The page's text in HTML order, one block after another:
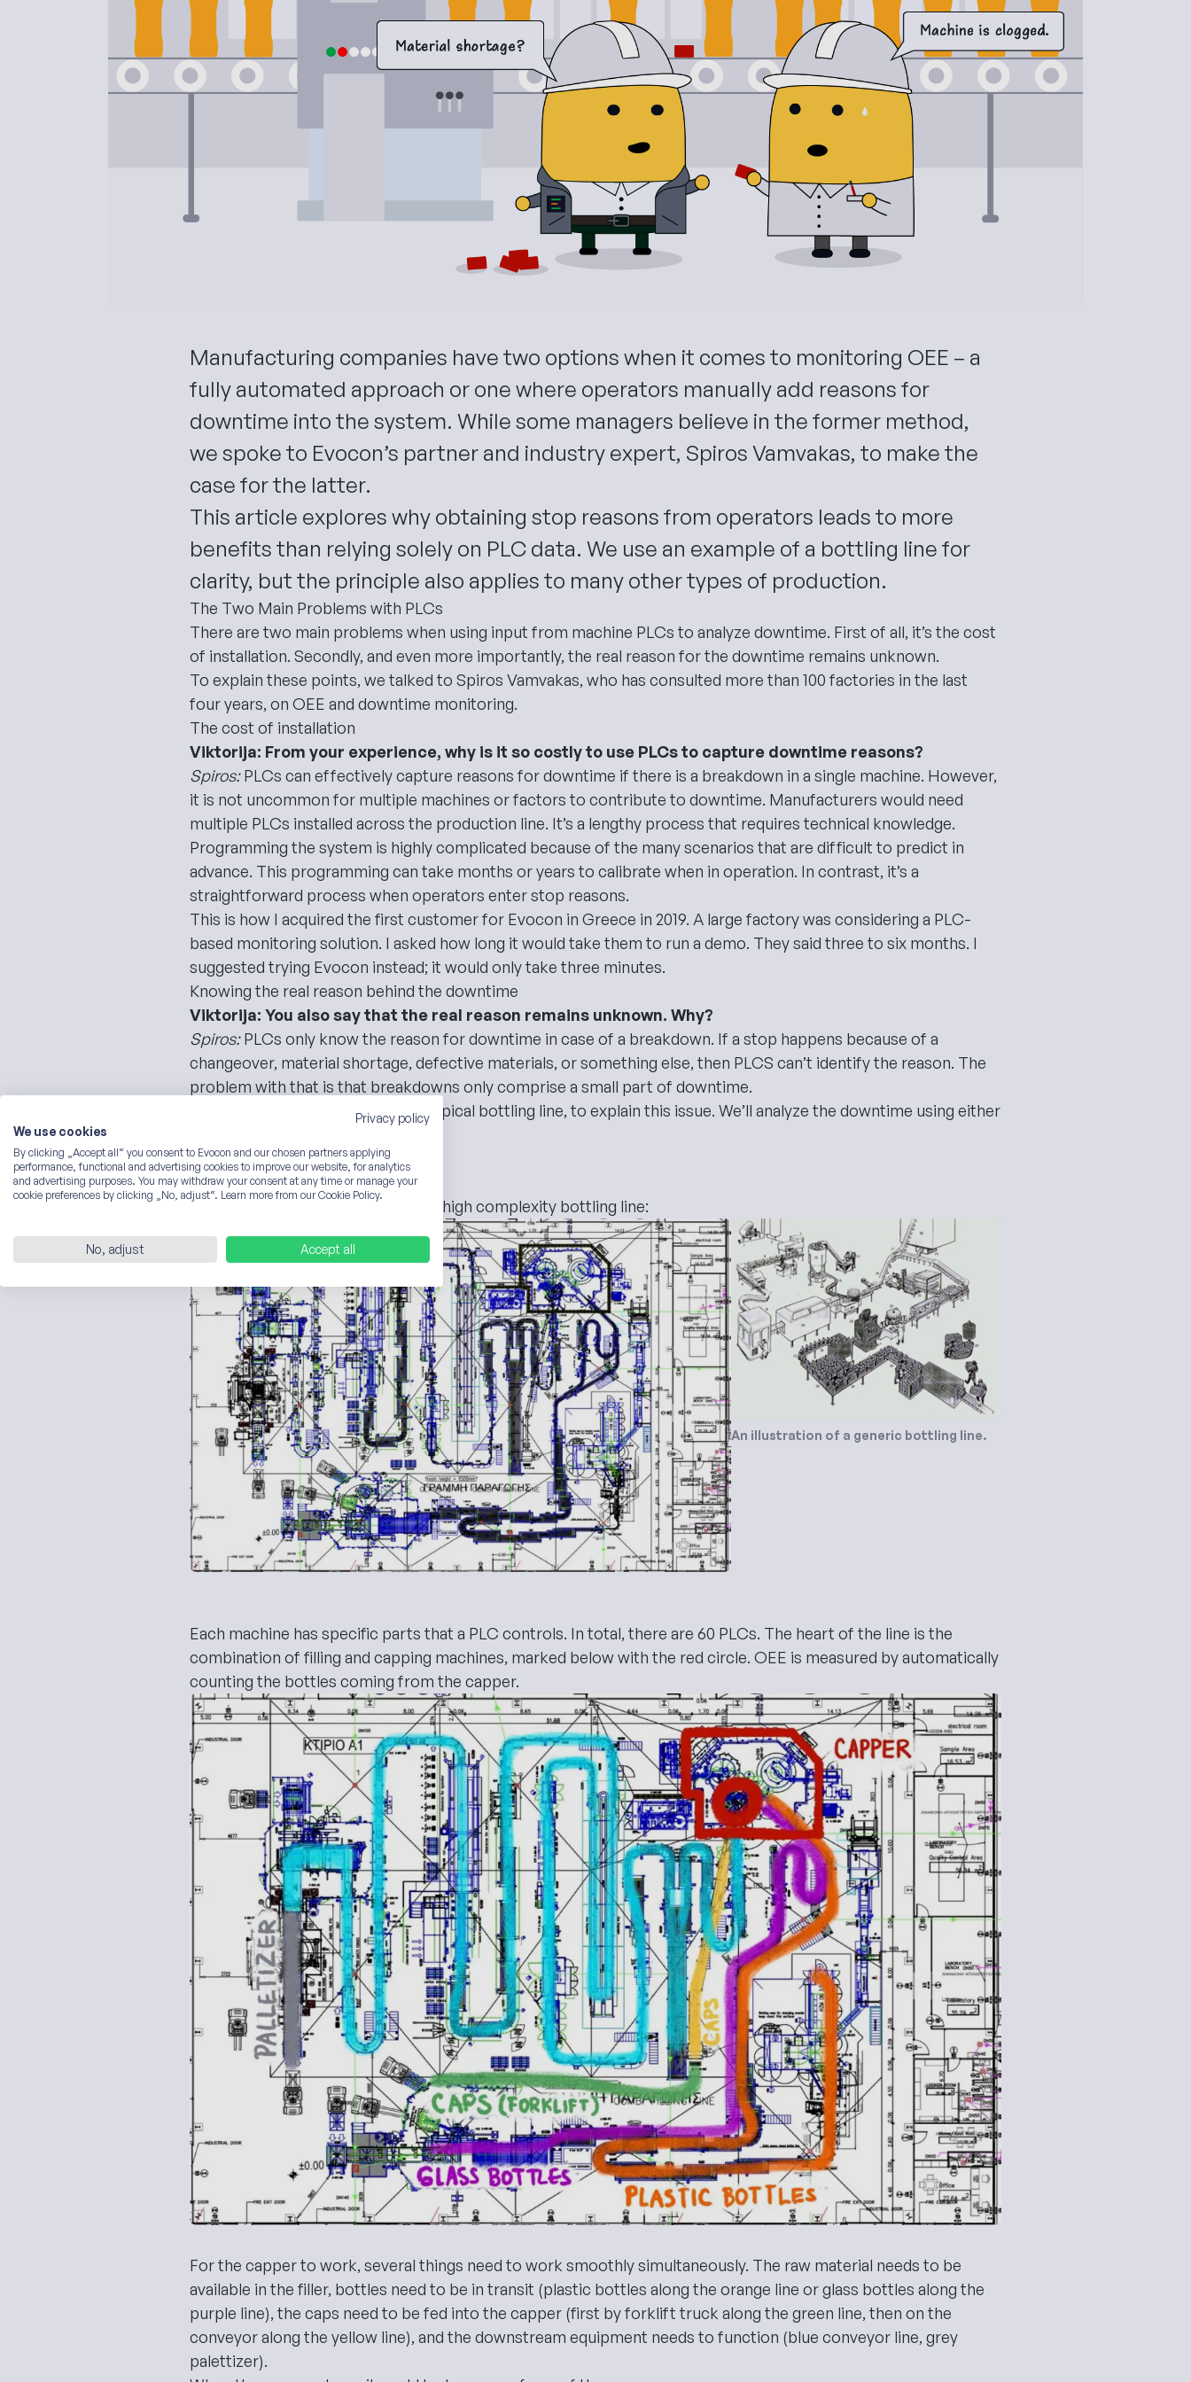
Manufacturing companies have two options when it comes to monitoring OEE – a
fully automated approach or one where operators manually add reasons for
downtime into the system. While some managers believe in the former method,
we spoke to Evocon’s partner and industry expert, Spiros Vamvakas, to make the
case for the latter.
This article explores why obtaining stop reasons from operators leads to more
benefits than relying solely on PLC data. We use an example of a bottling line for
clarity, but the principle also applies to many other types of production.
The Two Main Problems with PLCs
There are two main problems when using input from machine PLCs to analyze downtime. First of all, it’s the cost
of installation. Secondly, and even more importantly, the real reason for the downtime remains unknown.
To explain these points, we talked to Spiros Vamvakas, who has consulted more than 100 factories in the last
four years, on OEE and downtime monitoring.
The cost of installation
Viktorija: From your experience, why is it so costly to use PLCs to capture downtime reasons?
Spiros:PLCs can effectively capture reasons for downtime if there is a breakdown in a single machine. However,
it is not uncommon for multiple machines or factors to contribute to downtime. Manufacturers would need
multiple PLCs installed across the production line. It’s a lengthy process that requires technical knowledge.
Programming the system is highly complicated because of the many scenarios that are difficult to predict in
advance. This programming can take months or years to calibrate when in operation. In contrast, it’s a
straightforward process when operators enter stop reasons.
This is how I acquired the first customer for Evocon in Greece in 2019. A large factory was considering a PLC-
based monitoring solution. I asked how long it would take them to run a demo. They said three to six months. I
suggested trying Evocon instead; it would only take three minutes.
Knowing the real reason behind the downtime
Viktorija: You also say that the real reason remains unknown. Why?
Spiros:PLCs only know the reason for downtime in case of a breakdown. If a stop happens because of a
changeover, material shortage, defective materials, or something else, then PLCS can’t identify the reason. The
problem with that is that breakdowns only comprise a small part of downtime.
I have a perfect example, using a typical bottling line, to explain this issue. We’ll analyze the downtime using either
Viktorija: Let’s dive in, then.
An Example of a Bottling Line
Here is an example of a medium to high complexity bottling line:
An illustration of a generic bottling line.
Each machine has specific parts that a PLC controls. In total, there are 60 PLCs. The heart of the line is the
combination of filling and capping machines, marked below with the red circle. OEE is measured by automatically
counting the bottles coming from the capper.
For the capper to work, several things need to work smoothly simultaneously. The raw material needs to be
available in the filler, bottles need to be in transit (plastic bottles along the orange line or glass bottles along the
purple line), the caps need to be fed into the capper (first by forklift truck along the green line, then on the
conveyor along the yellow line), and the downstream equipment needs to function (blue conveyor line, grey
palettizer).
Privacy policy
We use cookies
By clicking „Accept all“ you consent to Evocon and our chosen partners applying
performance, functional and advertising cookies to improve our website, for analytics
and advertising purposes. You may withdraw your consent at any time or manage your
cookie preferences by clicking „No, adjust“. Learn more from our Cookie Policy.
No, adjust Accept all